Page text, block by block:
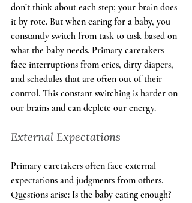
don’t think about each step; your brain does
it by rote. But when caring for a baby, you
constantly switch from task to task based on
what the baby needs. Primary caretakers
face interruptions from cries, dirty diapers,
and schedules that are often out of their
control. This constant switching is harder on
our brains and can deplete our energy.
External Expectations
Primary caretakers often face external
expectations and judgments from others.
Questions arise: Is the baby eating enough?